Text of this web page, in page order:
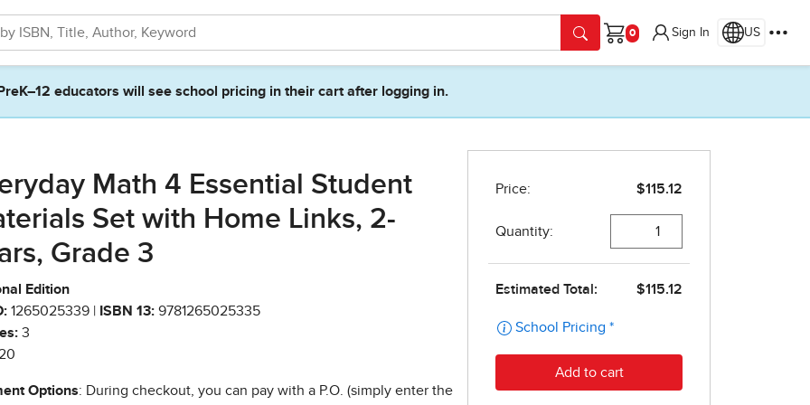
Cart
Sign In US
PreK–12 educators will see school pricing in their cart after logging in.
Math 4 Essential Student
Set with Home Links, 2-
Grade 3
Edition
1265025339 | ISBN 13: 9781265025335
3
Options: During checkout, you can pay with a P.O. (simply enter the